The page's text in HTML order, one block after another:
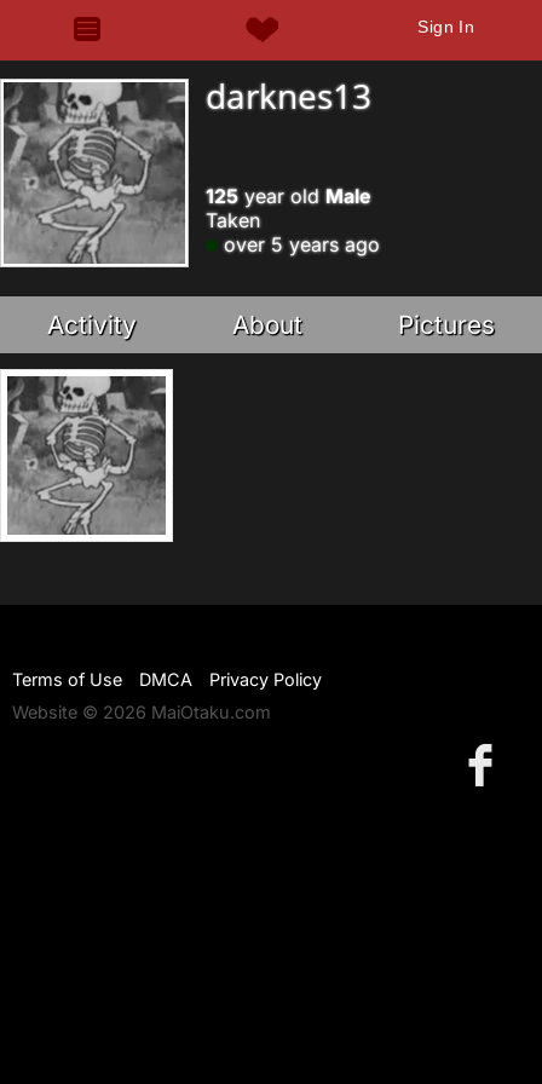
Sign In
darknes13
125year old Male
Taken
over 5 years ago
Activity About Pictures
Terms of Use DMCA
Privacy Policy
Website © 2026 MaiOtaku.com